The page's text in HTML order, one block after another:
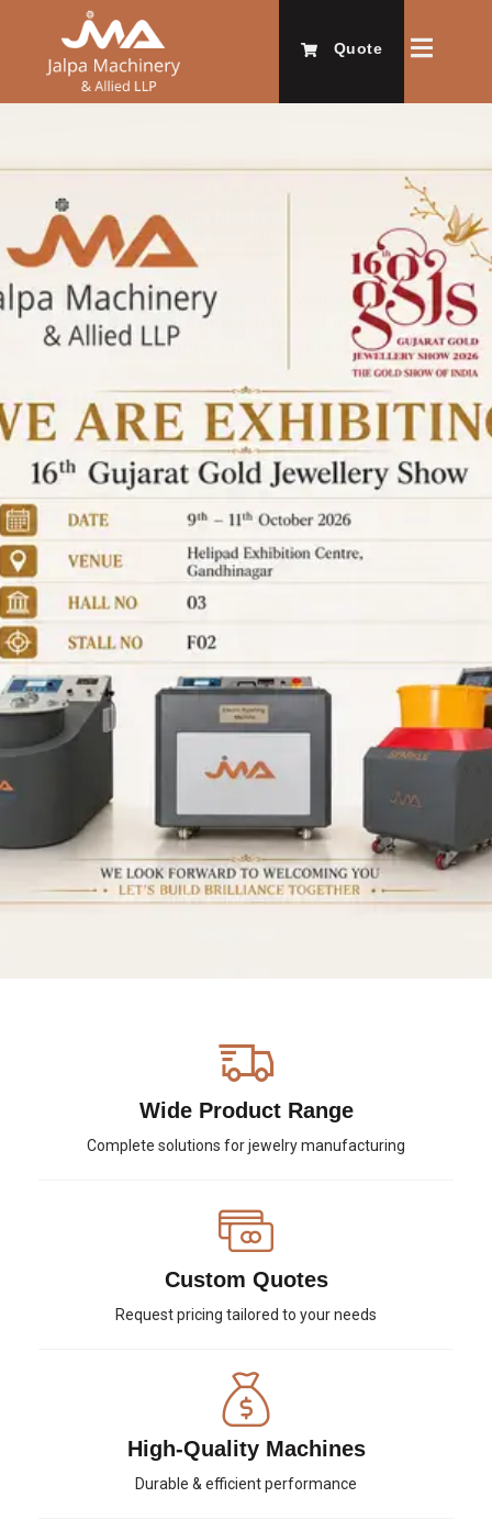
Quote
Wide Product Range
Complete solutions for jewelry manufacturing
Custom Quotes
Request pricing tailored to your needs
High-Quality Machines
Durable & efficient performance